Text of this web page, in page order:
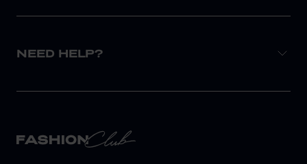
NEED HELP?